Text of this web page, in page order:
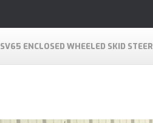
ENCLOSED WHEELED SKID STEER